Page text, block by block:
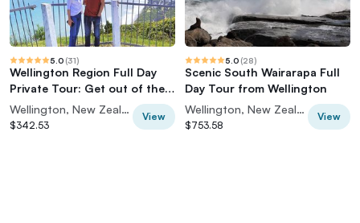
5.0 (31)
Wellington Region Full Day
Private Tour: Get out of the
City
Wellington, New Zealand
$342.53
View
5.0 (28)
Scenic South Wairarapa Full
Day Tour from Wellington
Wellington, New Zealand
$753.58
View